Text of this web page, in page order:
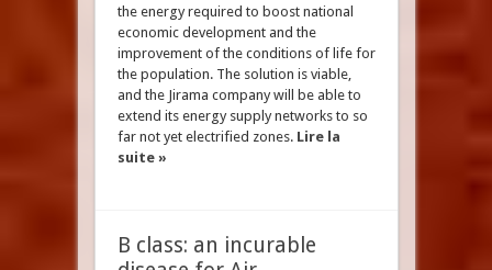
the energy required to boost national
economic development and the
improvement of the conditions of life for
the population. The solution is viable,
and the Jirama company will be able to
extend its energy supply networks to so
far not yet electrified zones. Lire la
suite »
B class: an incurable